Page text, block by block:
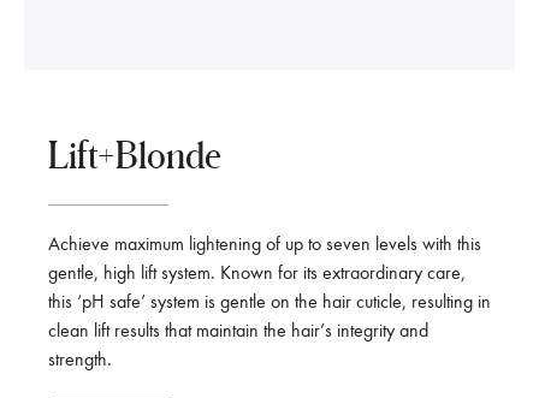
Lift+Blonde
Achieve maximum lightening of up to seven levels with this
gentle, high lift system. Known for its extraordinary care,
this ‘pH safe’ system is gentle on the hair cuticle, resulting in
clean lift results that maintain the hair’s integrity and
strength.